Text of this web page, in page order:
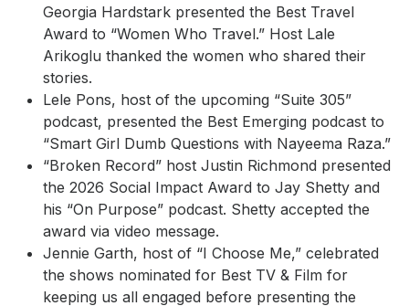
Georgia Hardstark presented the Best Travel
Award to “Women Who Travel.” Host Lale
Arikoglu thanked the women who shared their
stories.
Lele Pons, host of the upcoming “Suite 305”
podcast, presented the Best Emerging podcast to
“Smart Girl Dumb Questions with Nayeema Raza.”
“Broken Record” host Justin Richmond presented
the 2026 Social Impact Award to Jay Shetty and
his “On Purpose” podcast. Shetty accepted the
award via video message.
Jennie Garth, host of “I Choose Me,” celebrated
the shows nominated for Best TV & Film for
keeping us all engaged before presenting the